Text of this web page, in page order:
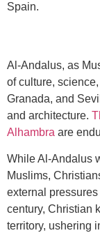
Spain.
Al-Andalus, as
of culture,
Granada, and
and architecture.
Alhambra are
While Al-Andalus
Muslims,
external
century, Christian
territory, ushering